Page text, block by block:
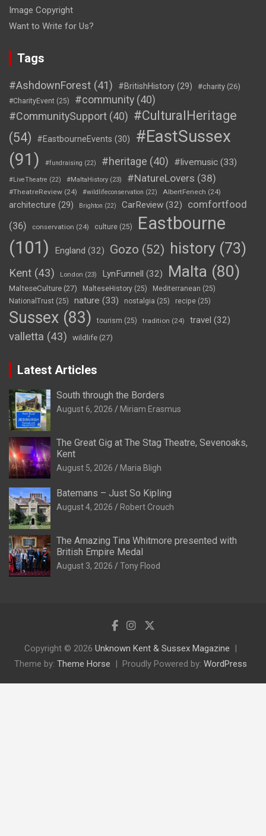
Image Copyright
Want to Write for Us?
Tags
#AshdownForest (41) #BritishHistory (29) #charity (26)
#CharityEvent (25) #community (40)
#CommunitySupport (40) #CulturalHeritage
(54)
#EastbourneEvents (30)
#EastSussex
(91)
#fundraising (22) #heritage (40) #livemusic (33)
#LiveTheatre (22) #MaltaHistory (23) #NatureLovers (38)
#TheatreReview (24) #wildlifeconservation (22) AlbertFenech (24)
architecture (29) Brighton (22) CarReview (32)
comfortfood
(36)
conservation (24) culture (25)
Eastbourne
(101)
England (32) Gozo (52) history (73)
Kent (43) London (23) LynFunnell (32) Malta (80)
MalteseCulture (27) MalteseHistory (25) Mediterranean (25)
NationalTrust (25) nature (33) nostalgia (25) recipe (25)
Sussex (83) tourism (25) tradition (24) travel (32)
valletta (43) wildlife (27)
Latest Articles
South through the Borders
August 6, 2026 Miriam Erasmus
The Great Gig at The Stag Theatre, Sevenoaks,
Kent
August 5, 2026 Maria Bligh
Batemans – Just So Kipling
August 4, 2026 Robert Crouch
The Amazing Tina Whitmore presented with
British Empire Medal
August 3, 2026 Tony Flood
Copyright © 2026 Unknown Kent & Sussex Magazine
Theme by: Theme Horse Proudly Powered by: WordPress